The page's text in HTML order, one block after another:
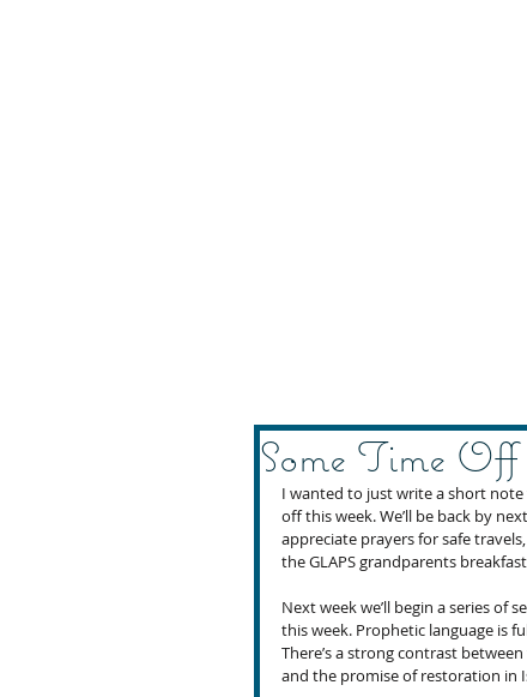
Some Time Off
I wanted to just write a short
off this week. We’ll be back by
appreciate prayers for safe
the GLAPS grandparents
Next week we’ll begin a series of
this week. Prophetic language is
There’s a strong contrast
and the promise of restoration in